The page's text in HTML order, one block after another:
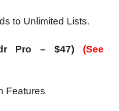
to Unlimited Lists.
Pro – $47) (See
Features